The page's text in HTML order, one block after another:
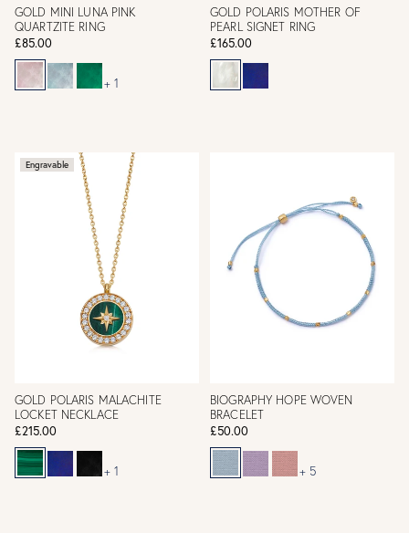
GOLD MINI LUNA PINK
QUARTZITE RING
£85.00
+ 1
GOLD POLARIS MOTHER OF
PEARL SIGNET RING
£165.00
Engravable
GOLD POLARIS MALACHITE
LOCKET NECKLACE
£215.00
+ 1
BIOGRAPHY HOPE WOVEN
BRACELET
£50.00
+ 5